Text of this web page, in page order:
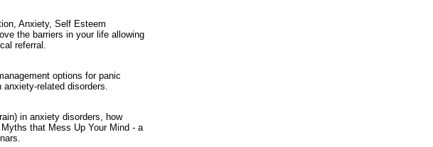
Anxiety, Self Esteem
the barriers in your life allowing
referral.
options for panic
related disorders.
in anxiety disorders, how
that Mess Up Your Mind - a